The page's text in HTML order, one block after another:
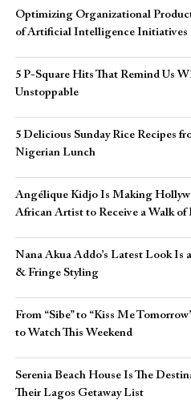
Optimizing Organizational
of Artificial Intelligence Initiatives
5 P-Square Hits That Remind Us
Unstoppable
5 Delicious Sunday Rice Recipes
Nigerian Lunch
Angélique Kidjo Is Making
African Artist to Receive a Walk of
Nana Akua Addo’s Latest Look Is
& Fringe Styling
From “Sibe” to “Kiss Me
to Watch This Weekend
Serenia Beach House Is The
Their Lagos Getaway List